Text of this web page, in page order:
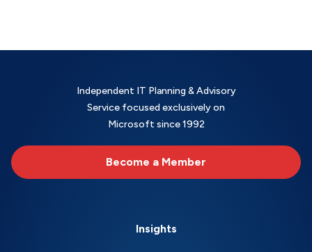
Independent IT Planning & Advisory
Service focused exclusively on
Microsoft since 1992
Become a Member
Insights